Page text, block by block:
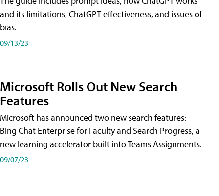
and its limitations, ChatGPT effectiveness, and issues of
bias.
09/13/23
Microsoft Rolls Out New Search
Features
Microsoft has announced two new search features:
Bing Chat Enterprise for Faculty and Search Progress, a
new learning accelerator built into Teams Assignments.
09/07/23